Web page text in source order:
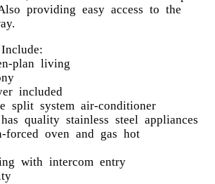
providing easy access to the
plan living
included
split system air-conditioner
quality stainless steel appliances
forced oven and gas hot
with intercom entry